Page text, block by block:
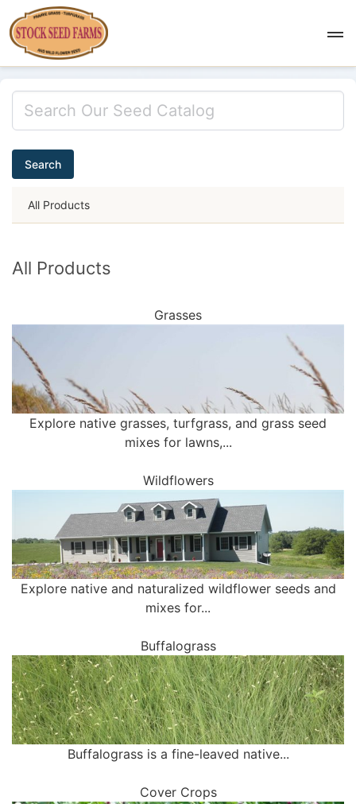
Search
All Products
All Products
Grasses
Explore native grasses, turfgrass, and grass seed
mixes for lawns,...
Wildflowers
Explore native and naturalized wildflower seeds and
mixes for...
Buffalograss
Buffalograss is a fine-leaved native...
Cover Crops